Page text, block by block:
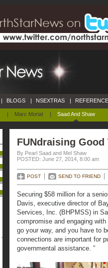
| Marc Morial | Saad And Shaw
| BLOGS | NSEXTRAS |
FUNdraising Good
By Pearl Saad and Mel Shaw
POSTED: June 27, 2014, 8:00 am
POST SEND TO FRIEND
Securing $58 million for a
Davis, executive director of
Services, Inc. (BHPMSS) in
compromise and engaging
go your way, and you have to
connections are important for
governmental assistance. ”